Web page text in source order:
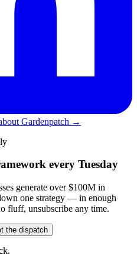
Gardenpatch →
every Tuesday
generate over $100M in
one strategy — in enough
fluff, unsubscribe any time.
the dispatch